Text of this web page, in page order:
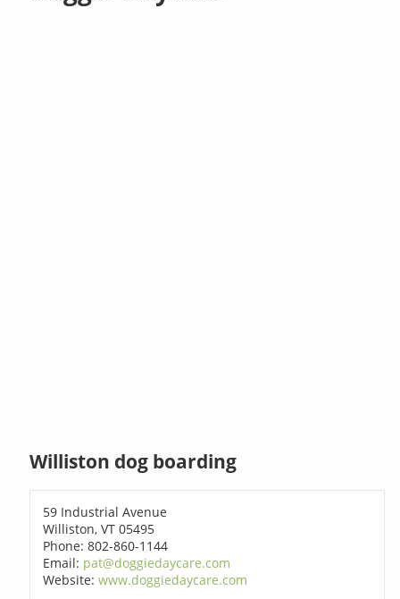
Williston dog boarding
59 Industrial Avenue
Williston, VT 05495
Phone: 802-860-1144
Email: pat@doggiedaycare.com
Website:www.doggiedaycare.com